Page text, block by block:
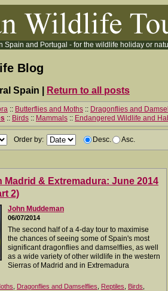
Spain and Portugal - for the wildlife holiday or
Blog
Spain | Return to all posts
:: Butterflies and Moths :: Dragonflies and
:: Birds :: Mammals :: Endangered Wildlife and
Order by: Desc. Asc.
Madrid & Extremadura: June 2014
2)
John Muddeman
06/07/2014
The second half of a 4-day tour to maximise
the chances of seeing some of Spain's most
significant dragonflies and damselflies, as well
as a wide variety of other wildlife in the western
Sierras of Madrid and in Extremadura
Dragonflies and Damselflies Reptiles Birds